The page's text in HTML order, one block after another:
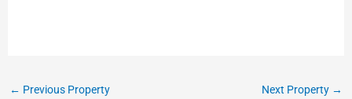
← Previous Property Next Property →